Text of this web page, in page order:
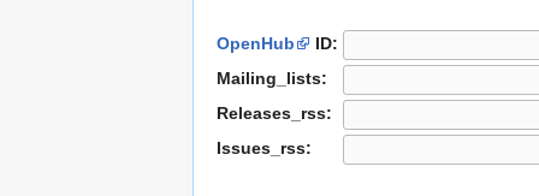
OpenHub
ID:
Mailing_lists:
Releases_rss:
Issues_rss: